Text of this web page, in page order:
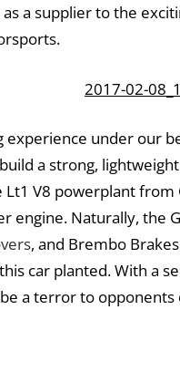
a supplier to the
experience under our
a strong,
Lt1 V8 powerplant
engine. Naturally, the
, and Brembo
car planted. With a
a terror to